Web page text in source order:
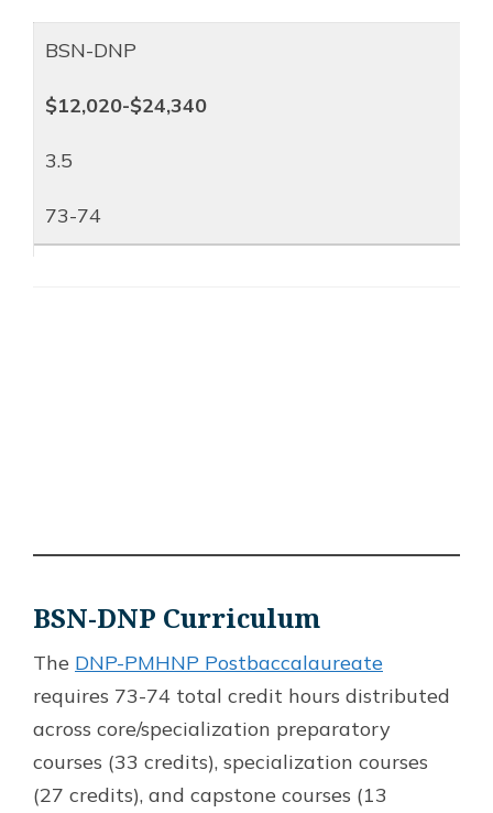
BSN-DNP
$12,020-$24,340
3.5
73-74
BSN-DNP Curriculum
The DNP-PMHNP Postbaccalaureate
requires 73-74 total credit hours distributed
across core/specialization preparatory
courses (33 credits), specialization courses
(27 credits), and capstone courses (13